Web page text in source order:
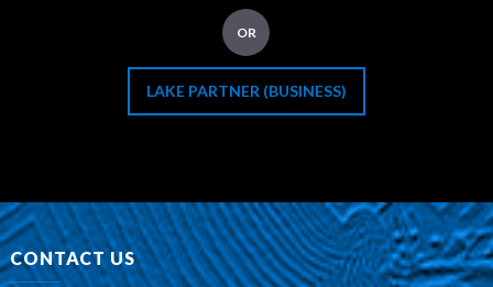
OR
LAKE PARTNER (BUSINESS)
CONTACT US